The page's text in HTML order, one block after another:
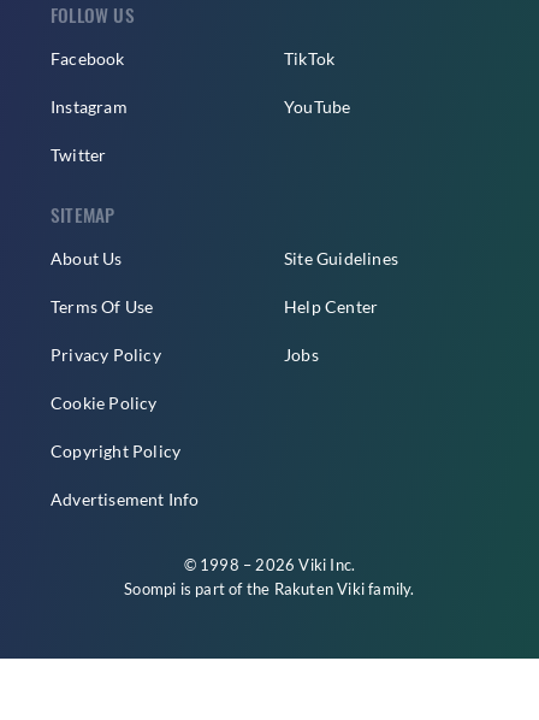
FOLLOW US
Facebook
Instagram
Twitter
TikTok
YouTube
SITEMAP
About Us
Terms Of Use
Privacy Policy
Cookie Policy
Copyright Policy
Advertisement Info
Site Guidelines
Help Center
Jobs
© 1998 – 2026 Viki Inc.
Soompi is part of the Rakuten Vikifamily.